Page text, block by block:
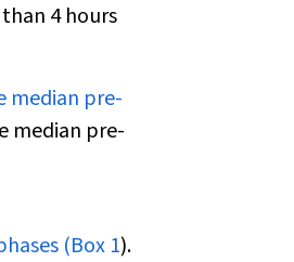
4 hours
median pre-
median pre-
(Box 1).